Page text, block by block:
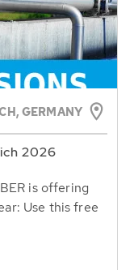
GERMANY
2026
is offering
Use this free